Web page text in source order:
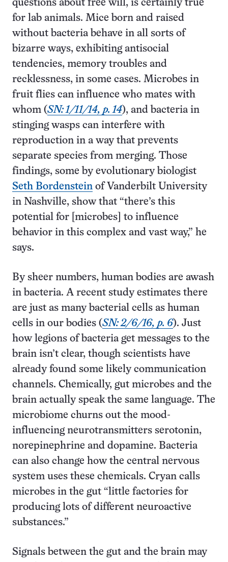
questions about free will, is certainly true
for lab animals. Mice born and raised
without bacteria behave in all sorts of
bizarre ways, exhibiting antisocial
tendencies, memory troubles and
recklessness, in some cases. Microbes in
fruit flies can influence who mates with
whom (SN: 1/11/14, p. 14), and bacteria in
stinging wasps can interfere with
reproduction in a way that prevents
separate species from merging. Those
findings, some by evolutionary biologist
Seth Bordenstein of Vanderbilt University
in Nashville, show that “there’s this
potential for [microbes] to influence
behavior in this complex and vast way,” he
says.
By sheer numbers, human bodies are awash
in bacteria. A recent study estimates there
are just as many bacterial cells as human
cells in our bodies (SN: 2/6/16, p. 6). Just
how legions of bacteria get messages to the
brain isn’t clear, though scientists have
already found some likely communication
channels. Chemically, gut microbes and the
brain actually speak the same language. The
microbiome churns out the mood-
influencing neurotransmitters serotonin,
norepinephrine and dopamine. Bacteria
can also change how the central nervous
system uses these chemicals. Cryan calls
microbes in the gut “little factories for
producing lots of different neuro­active
substances.”
Signals between the gut and the brain may